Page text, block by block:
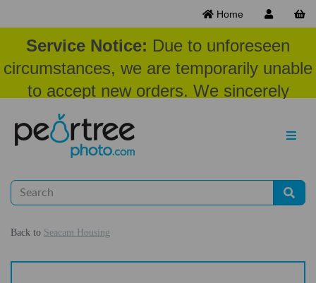
Home
Service Notice: Due to unforeseen
circumstances, we are temporarily unable
to accept new orders. We sincerely
appreciate your patience and
understanding at this time.
Back to Seacam Housing